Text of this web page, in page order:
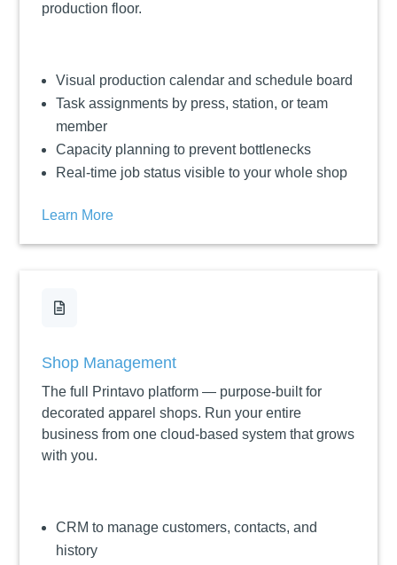
production floor.
Visual production calendar and schedule board
Task assignments by press, station, or team
member
Capacity planning to prevent bottlenecks
Real-time job status visible to your whole shop
Learn More

Shop Management
The full Printavo platform — purpose-built for
decorated apparel shops. Run your entire
business from one cloud-based system that grows
with you.
CRM to manage customers, contacts, and
history